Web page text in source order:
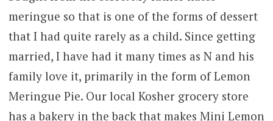
meringue so that is one of the forms of dessert
that I had quite rarely as a child. Since getting
married, I have had it many times as N and his
family love it, primarily in the form of Lemon
Meringue Pie. Our local Kosher grocery store
has a bakery in the back that makes Mini Lemon